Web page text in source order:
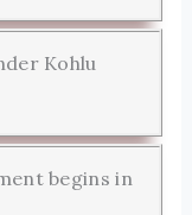
Kohlu
begins in